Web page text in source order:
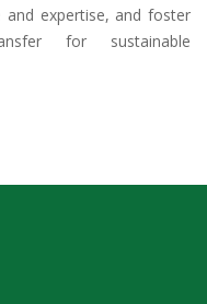
and expertise, and foster
for sustainable